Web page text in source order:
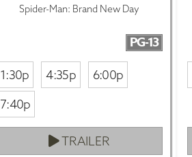
Spider-Man: Brand New Day
PG-13
1:30p 4:35p
6:00p
7:40p
TRAILER